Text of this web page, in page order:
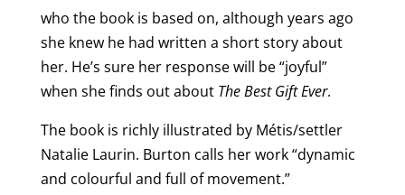
who the book is based on, although years ago
she knew he had written a short story about
her. He’s sure her response will be “joyful”
when she finds out about The Best Gift Ever.
The book is richly illustrated by Métis/settler
Natalie Laurin. Burton calls her work “dynamic
and colourful and full of movement.”